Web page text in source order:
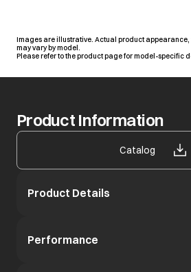
Images are illustrative. Actual product
may vary by model.
Please refer to the product page for model-specific
Product Information
Catalogopens
Product Details
Performance